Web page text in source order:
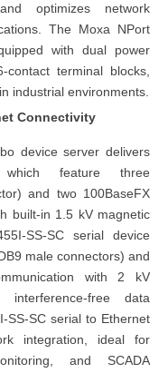
optimizes network
The Moxa NPort
with dual power
terminal blocks,
industrial environments.
Connectivity
device server delivers
which feature three
and two 100BaseFX
built-in 1.5 kV magnetic
SS-SC serial device
male connectors) and
with 2 kV
free data
SS-SC serial to Ethernet
integration, ideal for
and SCADA